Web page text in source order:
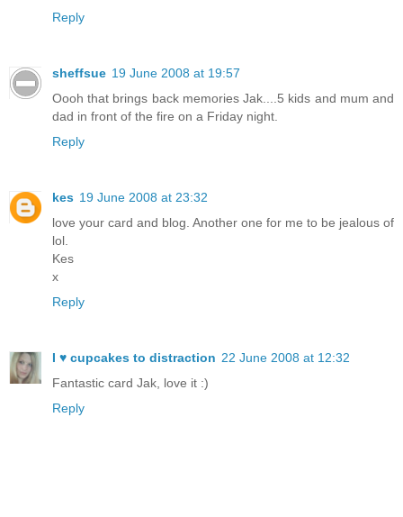
Reply
sheffsue 19 June 2008 at 19:57
Oooh that brings back memories Jak....5 kids and mum and
dad in front of the fire on a Friday night.
Reply
kes 19 June 2008 at 23:32
love your card and blog. Another one for me to be jealous of
lol.
Kes
x
Reply
I ♥ cupcakes to distraction 22 June 2008 at 12:32
Fantastic card Jak, love it :)
Reply